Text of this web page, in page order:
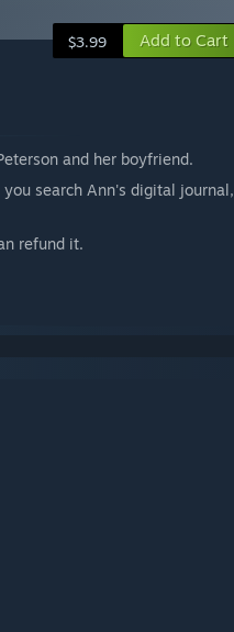
$3.99 Add to Cart
and her boyfriend.
search Ann's digital journal,
refund it.